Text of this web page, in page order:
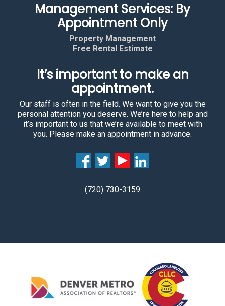
Management Services: By
Appointment Only
Property Management
Free Rental Estimate
It’s important to make an
appointment.
Our staff is often in the field. We want to give you the
personal attention you deserve. We’re here to help and
it’s important to us that we’re available to meet with
you. Please make an appointment in advance.
(720) 730-3159